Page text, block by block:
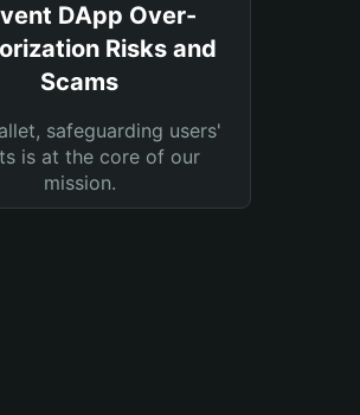
DApp Over-
Risks and
Scams
safeguarding users'
is at the core of our
mission.